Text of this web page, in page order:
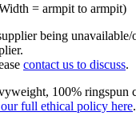
= armpit to armpit)
being
contact us to discuss.
100% ringspun
full ethical policy here.